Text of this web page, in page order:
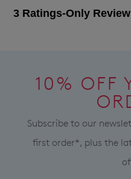
10% OFF
Subscribe to our
first order*, plus the